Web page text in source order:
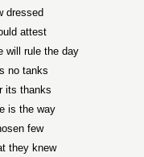
dressed
attest
will rule the day
no tanks
its thanks
is the way
few
they knew